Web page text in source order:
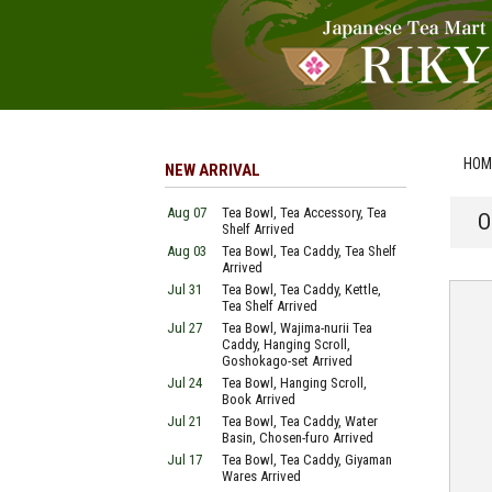
NEW ARRIVAL
Aug 07
Tea Bowl, Tea Accessory, Tea
Shelf Arrived
Aug 03
Tea Bowl, Tea Caddy, Tea Shelf
Arrived
Jul 31
Tea Bowl, Tea Caddy, Kettle,
Tea Shelf Arrived
Jul 27
Tea Bowl, Wajima-nurii Tea
Caddy, Hanging Scroll,
Goshokago-set Arrived
Jul 24
Tea Bowl, Hanging Scroll,
Book Arrived
Jul 21
Tea Bowl, Tea Caddy, Water
Basin, Chosen-furo Arrived
Jul 17
Tea Bowl, Tea Caddy, Giyaman
Wares Arrived